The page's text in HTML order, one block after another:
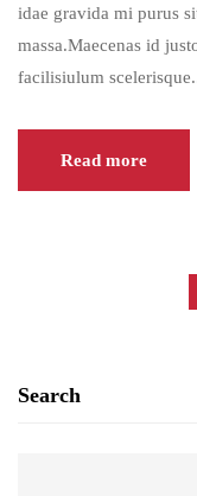
idae gravida mi purus
massa.Maecenas id
facilisiulum
Read more
Search